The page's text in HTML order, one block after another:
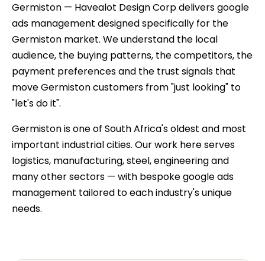
Germiston — Havealot Design Corp delivers google
ads management designed specifically for the
Germiston market. We understand the local
audience, the buying patterns, the competitors, the
payment preferences and the trust signals that
move Germiston customers from "just looking" to
"let's do it".
Germiston is one of South Africa's oldest and most
important industrial cities. Our work here serves
logistics, manufacturing, steel, engineering and
many other sectors — with bespoke google ads
management tailored to each industry's unique
needs.